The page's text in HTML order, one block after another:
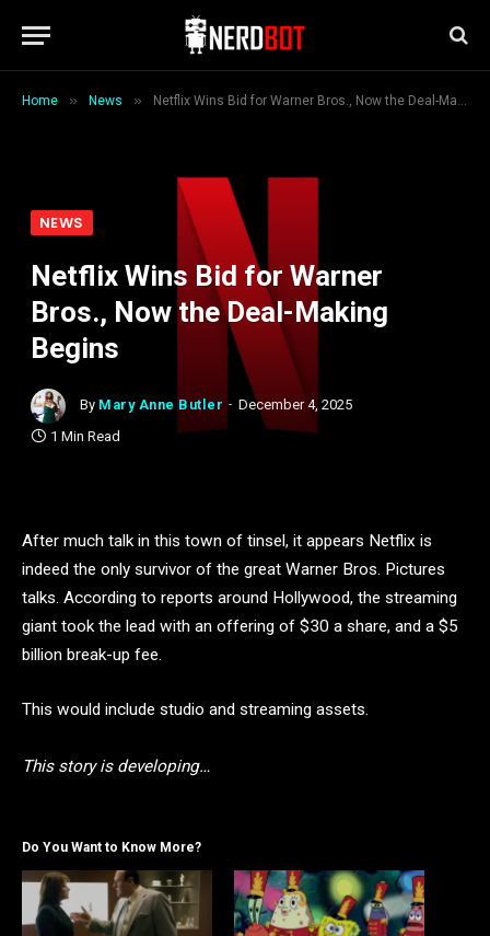
Home » News » Netflix Wins Bid for Warner Bros., Now the Deal-Making Begins
NEWS
Netflix Wins Bid for Warner
Bros., Now the Deal-Making
Begins
By Mary Anne Butler
December 4, 2025
1 Min Read
After much talk in this town of tinsel, it appears Netflix is
indeed the only survivor of the great Warner Bros. Pictures
talks. According to reports around Hollywood, the streaming
giant took the lead with an offering of $30 a share, and a $5
billion break-up fee.
This would include studio and streaming assets.
This story is developing…
Do You Want to Know More?